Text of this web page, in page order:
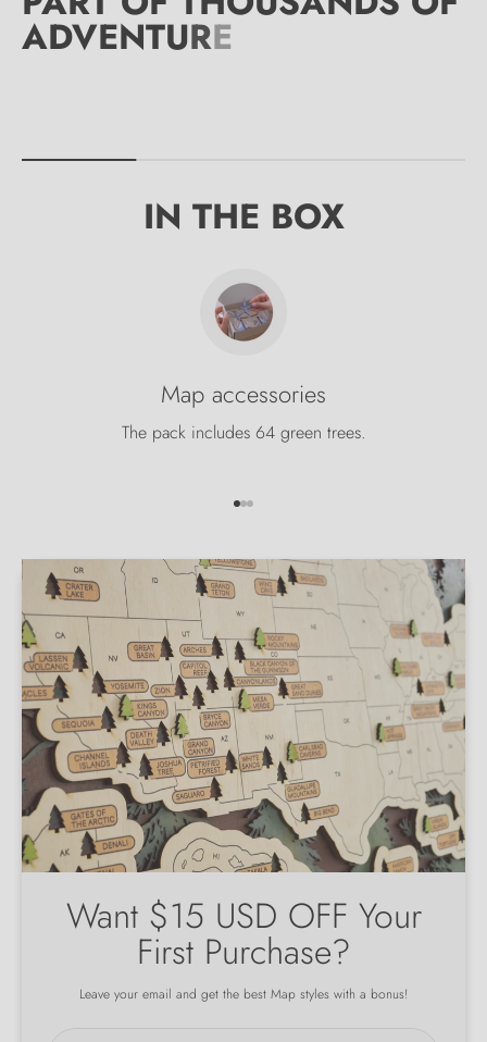
IN THE BOX
Map accessories
The pack includes 64 green trees.
Want $15 USD OFF Your
First Purchase?
Leave your email and get the best Map styles with a bonus!